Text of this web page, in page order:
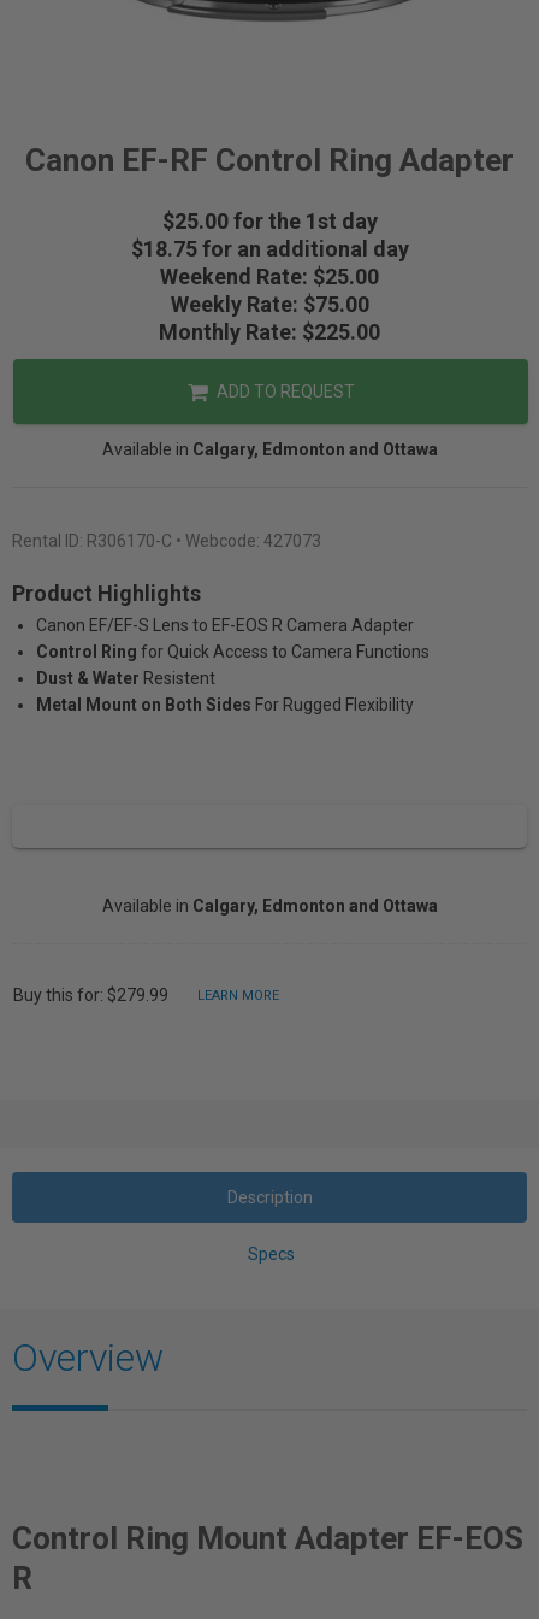
Canon EF-RF Control Ring Adapter
$25.00 for the 1st day
$18.75 for an additional day
Weekend Rate: $25.00
Weekly Rate: $75.00
Monthly Rate: $225.00
ADD TO REQUEST
Available in Calgary, Edmonton and Ottawa
Rental ID: R306170-C • Webcode: 427073
Product Highlights
Canon EF/EF-S Lens to EF-EOS R Camera Adapter
Control Ring for Quick Access to Camera Functions
Dust & Water Resistent
Metal Mount on Both Sides For Rugged Flexibility
Available in Calgary, Edmonton and Ottawa
Buy this for: $279.99 LEARN MORE
Description
Specs
Overview
Control Ring Mount Adapter EF-EOS
R